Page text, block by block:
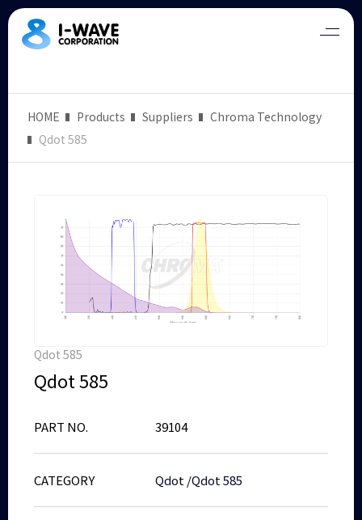
HOME Products Suppliers
Chroma Technology
Qdot 585
Qdot 585
Qdot 585
PART NO. 39104
CATEGORY Qdot /Qdot 585